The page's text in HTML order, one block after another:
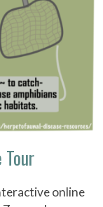
online